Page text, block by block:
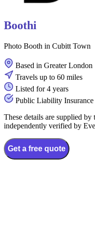
Boothi
Photo Booth in Cubitt Town
Based in Greater London
Travels up to 60 miles
Listed for 4 years
Public Liability Insurance
These details are supplied by
independently verified by
Get a free quote